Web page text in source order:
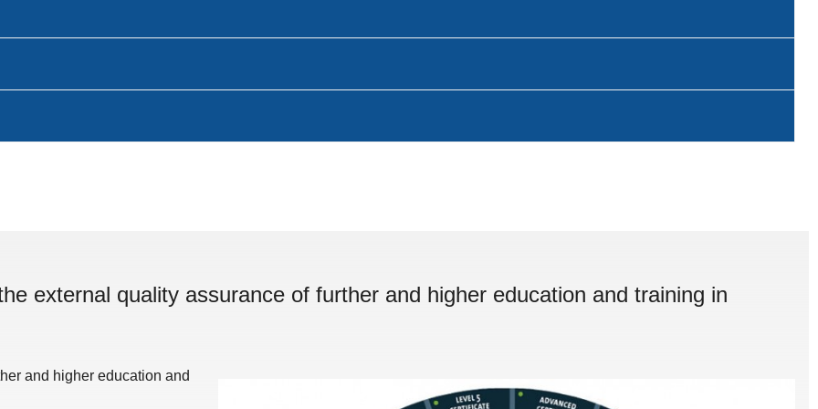
external quality assurance of further and higher education and training in
and higher education and